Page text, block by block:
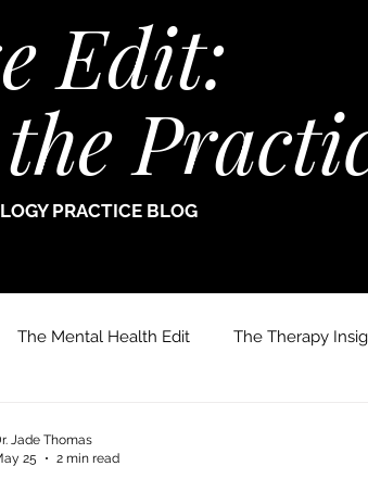
Edit:
PRACTICE BLOG
The Mental Health Edit The Therapy
Jade Thomas
25
2 min read